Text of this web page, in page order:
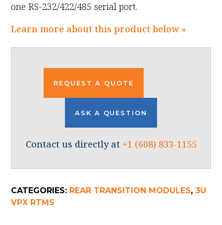
one RS-232/422/485 serial port.
Learn more about this product below »
REQUEST A QUOTE
ASK A QUESTION
Contact us directly at +1 (608) 833-1155
CATEGORIES: REAR TRANSITION MODULES,3U
VPX RTMS